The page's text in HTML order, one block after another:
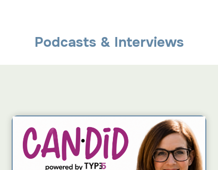
Podcasts & Interviews